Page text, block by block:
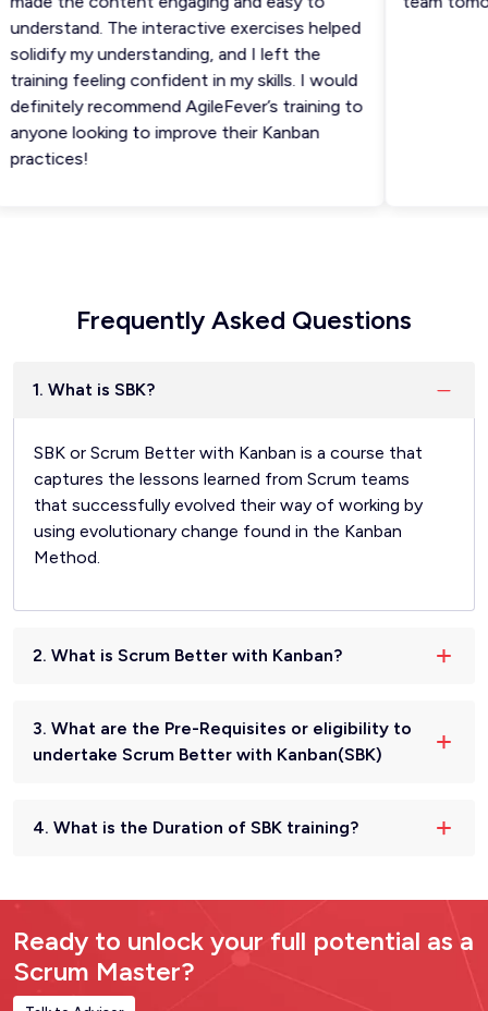
The interactive exercises helped
my understanding, and I left the
feeling confident in my skills. I would
recommend AgileFever’s training to
looking to improve their Kanban
Frequently Asked Questions
1. What is SBK?
SBK or Scrum Better with Kanban is a course that
captures the lessons learned from Scrum teams
that successfully evolved their way of working by
using evolutionary change found in the Kanban
Method.
2. What is Scrum Better with Kanban?
3. What are the Pre-Requisites or eligibility to
undertake Scrum Better with Kanban(SBK)
4. What is the Duration of SBK training?
Ready to unlock your full potential as a
Scrum Master?